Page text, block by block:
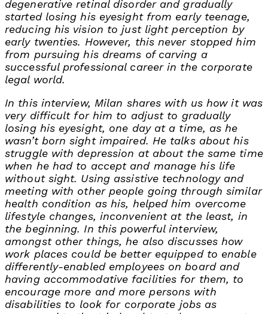
degenerative retinal disorder and gradually
started losing his eyesight from early teenage,
reducing his vision to just light perception by
early twenties. However, this never stopped him
from pursuing his dreams of carving a
successful professional career in the corporate
legal world.
In this interview, Milan shares with us how it was
very difficult for him to adjust to gradually
losing his eyesight, one day at a time, as he
wasn’t born sight impaired. He talks about his
struggle with depression at about the same time
when he had to accept and manage his life
without sight. Using assistive technology and
meeting with other people going through similar
health condition as his, helped him overcome
lifestyle changes, inconvenient at the least, in
the beginning. In this powerful interview,
amongst other things, he also discusses how
work places could be better equipped to enable
differently-enabled employees on board and
having accommodative facilities for them, to
encourage more and more persons with
disabilities to look for corporate jobs as